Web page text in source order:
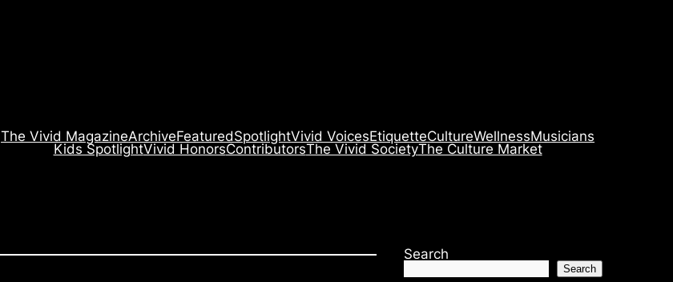
The Vivid MagazineArchiveFeaturedSpotlightVivid VoicesEtiquetteCultureWellnessMusicians
Kids SpotlightVivid HonorsContributorsThe Vivid SocietyThe Culture Market
Search
Search